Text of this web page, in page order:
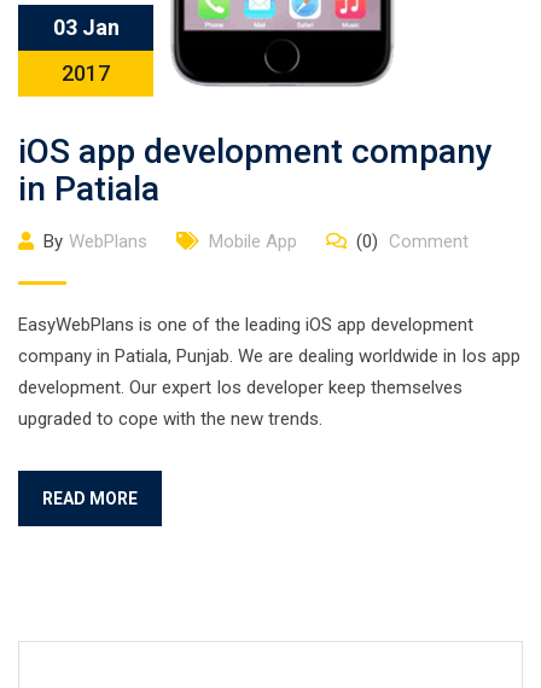
03 Jan
2017
iOS app development company
in Patiala
By WebPlans Mobile App (0) Comment
EasyWebPlans is one of the leading iOS app development
company in Patiala, Punjab. We are dealing worldwide in Ios app
development. Our expert Ios developer keep themselves
upgraded to cope with the new trends.
READ MORE